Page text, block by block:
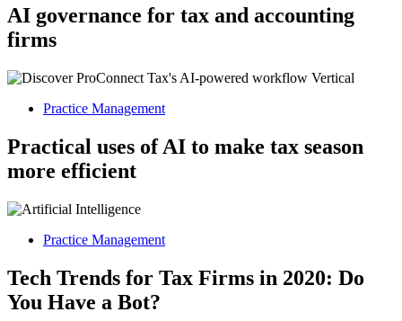
AI governance for tax and accounting
firms
Practice Management
Practical uses of AI to make tax season
more efficient
Practice Management
Tech Trends for Tax Firms in 2020: Do
You Have a Bot?